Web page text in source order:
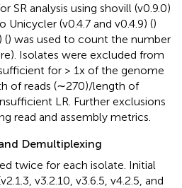
SR analysis using shovill (v0.9.0)
Unicycler (v0.4.7 and v0.4.9) ()
() was used to count the number
Isolates were excluded from
for > 1x of the genome
of reads (∼270)/length of
LR. Further exclusions
read and assembly metrics.
Demultiplexing
twice for each isolate. Initial
v3.2.10, v3.6.5, v4.2.5, and